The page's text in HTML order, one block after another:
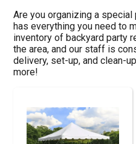
Are you organizing a
has everything you need to
inventory of backyard party
the area, and our staff is
delivery, set-up, and clean-
more!